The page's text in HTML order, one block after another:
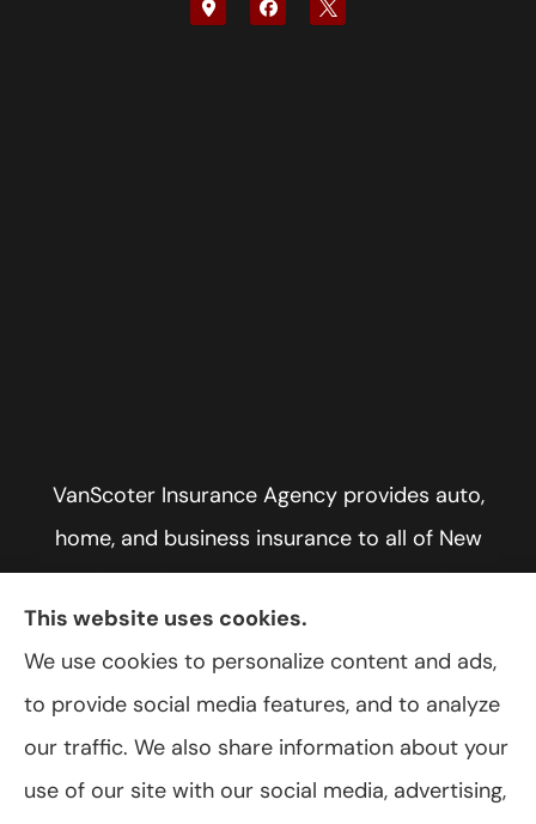
VanScoter Insurance Agency provides auto,
home, and business insurance to all of New
York, including Rochester, Greece, and Hilton.
© Copyright 2026, VanScoter Insurance Agency Privacy Statement
This website uses cookies.
We use cookies to personalize content and ads,
to provide social media features, and to analyze
our traffic. We also share information about your
use of our site with our social media, advertising,